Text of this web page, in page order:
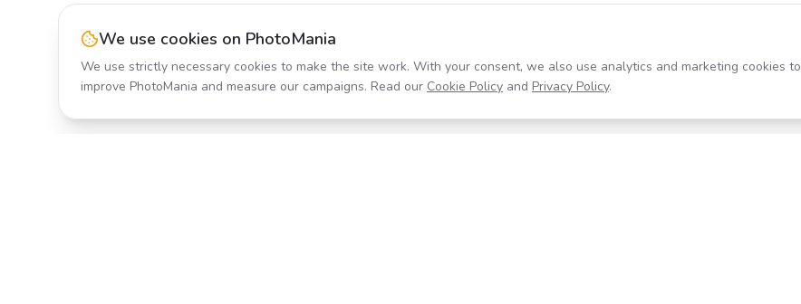
We use cookies on PhotoMania
We use strictly necessary cookies to make the site work. With your consent, we also use analytics and marketing cookies to
improve PhotoMania and measure our campaigns. Read our Cookie Policy and Privacy Policy.